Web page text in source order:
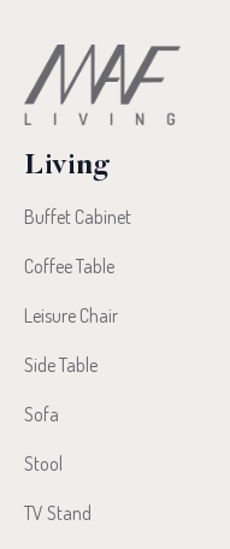
Living
Buffet Cabinet
Coffee Table
Leisure Chair
Side Table
Sofa
Stool
TV Stand